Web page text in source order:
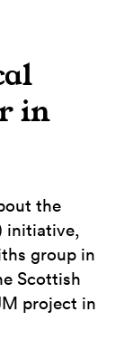
in
the
initiative,
group in
Scottish
project in